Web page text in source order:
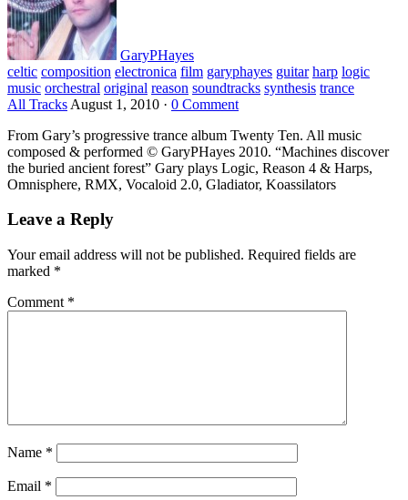
GaryPHayes
celtic composition electronica film garyphayes guitar harp logic
music orchestral original reason soundtracks synthesis trance
All Tracks August 1, 2010 · 0 Comment
From Gary’s progressive trance album Twenty Ten. All music
composed & performed © GaryPHayes 2010. “Machines discover
the buried ancient forest” Gary plays Logic, Reason 4 & Harps,
Omnisphere, RMX, Vocaloid 2.0, Gladiator, Koassilators
Leave a Reply
Your email address will not be published. Required fields are
marked *
Comment *
Name *
Email *